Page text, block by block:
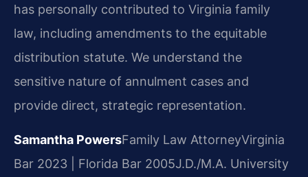
has personally contributed to Virginia family
law, including amendments to the equitable
distribution statute. We understand the
sensitive nature of annulment cases and
provide direct, strategic representation.
Samantha PowersFamily Law AttorneyVirginia
Bar 2023 | Florida Bar 2005J.D./M.A. University